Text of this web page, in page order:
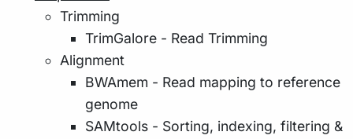
Trimming
TrimGalore - Read Trimming
Alignment
BWAmem - Read mapping to reference
genome
SAMtools - Sorting, indexing, filtering &